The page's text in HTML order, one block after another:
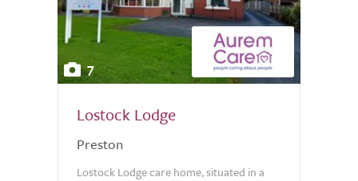
7
Lostock Lodge
Preston
Lostock Lodge care home, situated in a